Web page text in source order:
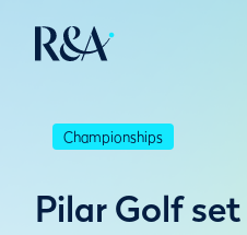
Championships
Pilar Golf